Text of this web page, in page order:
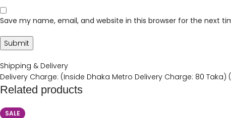
Save my name, email, and website in this browser for the next
Shipping & Delivery
Delivery Charge: (Inside Dhaka Metro Delivery Charge: 80 Taka)
Related products
SALE